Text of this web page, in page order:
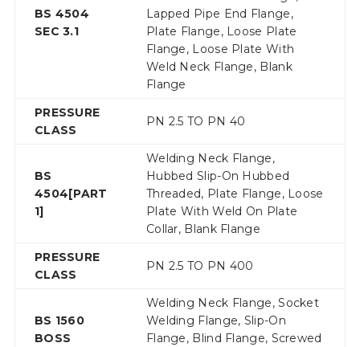
BS 4504
SEC 3.1
Lapped Pipe End Flange,
Plate Flange, Loose Plate
Flange, Loose Plate With
Weld Neck Flange, Blank
Flange
PRESSURE
CLASS
PN 2.5 TO PN 40
BS
4504[PART
1]
Welding Neck Flange,
Hubbed Slip-On Hubbed
Threaded, Plate Flange, Loose
Plate With Weld On Plate
Collar, Blank Flange
PRESSURE
CLASS
PN 2.5 TO PN 400
BS 1560
BOSS
Welding Neck Flange, Socket
Welding Flange, Slip-On
Flange, Blind Flange, Screwed